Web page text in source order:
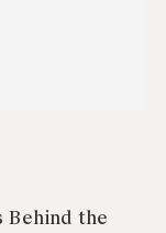
Behind the